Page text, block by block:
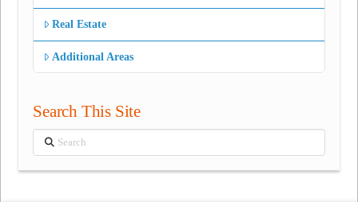
Real Estate
Additional Areas
Search This Site
Search